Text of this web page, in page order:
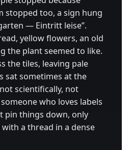
stopped too, a sign hung
— Eintritt leise”.
yellow flowers, an old
the plant seemed to like.
the tiles, leaving pale
sat sometimes at the
scientifically, not
who loves labels
pin things down, only
a thread in a dense